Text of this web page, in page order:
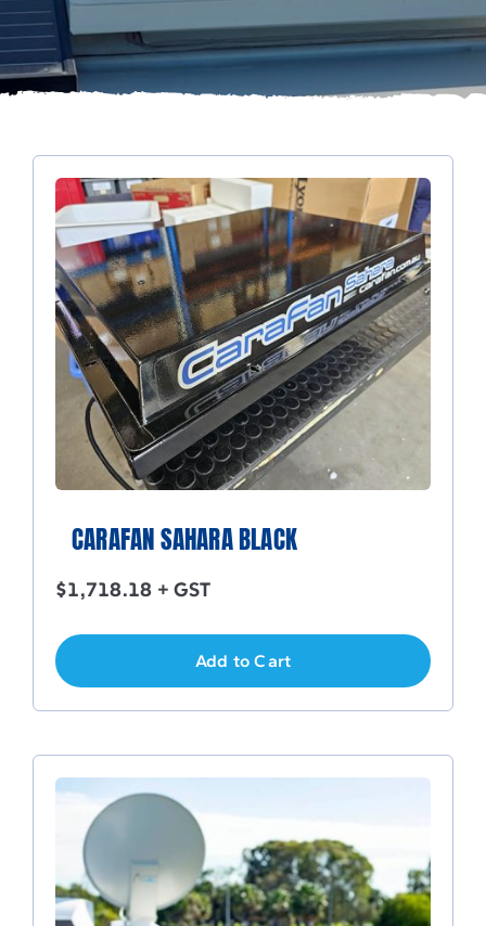
CARAFAN SAHARA BLACK
$1,718.18 + GST
Add to Cart